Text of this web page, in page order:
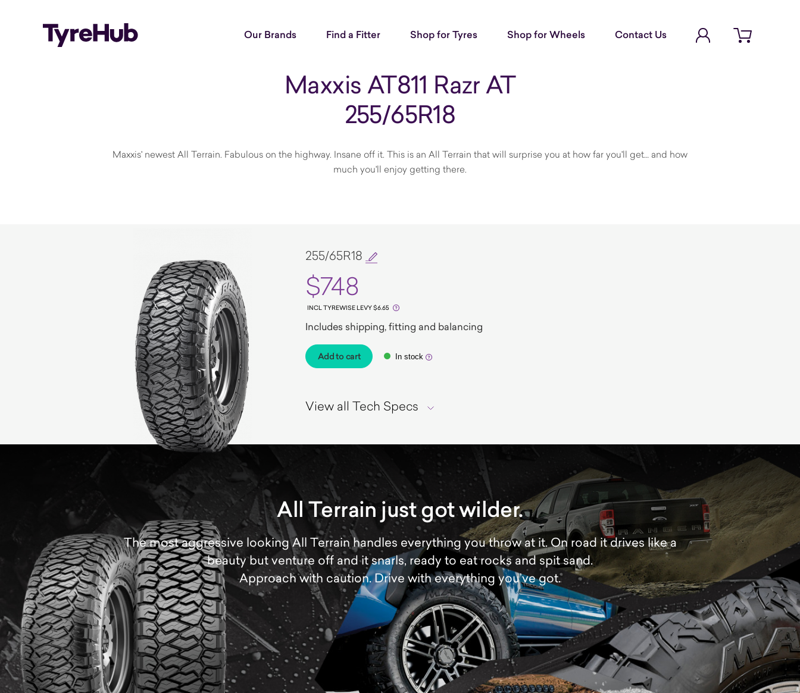
Our Brands Find a Fitter Shop for Tyres Shop for Wheels Contact Us
Open cart
Maxxis AT811 Razr AT
255/65R18
Maxxis' newest All Terrain. Fabulous on the highway. Insane off it. This is an All Terrain that will surprise you at how far you'll get… and how
much you'll enjoy getting there.
255/65R18
$748
INCL TYREWISE LEVY $6.65
Includes shipping, fitting and balancing
Add to cart In stock
View all Tech Specs
All Terrain just got wilder.
The most aggressive looking All Terrain handles everything you throw at it. On road it drives like a
beauty but venture off and it snarls, ready to eat rocks and spit sand.
Approach with caution. Drive with everything you’ve got.